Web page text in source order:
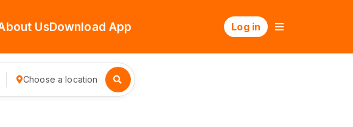
UsDownload App Log in
Choose a location